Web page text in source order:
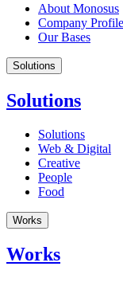
About Monosus
Company Profile
Our Bases
Solutions
Solutions
Solutions
Web & Digital
Creative
People
Food
Works
Works